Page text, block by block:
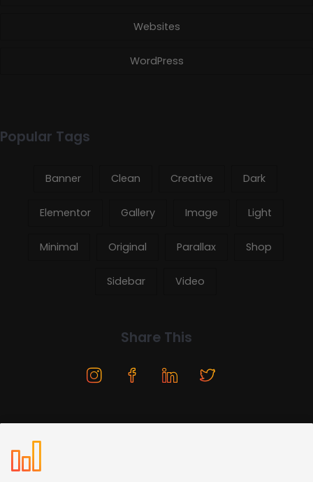
Websites
WordPress
Popular Tags
Banner Clean Creative Dark
Elementor Gallery Image Light
Minimal Original Parallax Shop
Sidebar Video
Share This